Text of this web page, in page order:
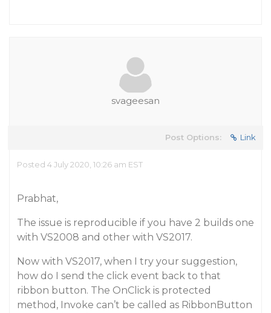
svageesan
Post Options: Link
Posted 4 July 2020, 10:26 am EST
Prabhat,
The issue is reproducible if you have 2 builds one
with VS2008 and other with VS2017.
Now with VS2017, when I try your suggestion,
how do I send the click event back to that
ribbon button. The OnClick is protected
method, Invoke can’t be called as RibbonButton